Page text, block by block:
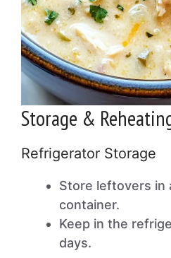
Storage &
Refrigerator Storage
Store leftovers in
container.
Keep in the
days.